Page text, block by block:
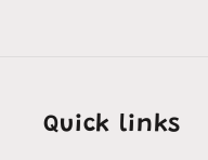
Quick links